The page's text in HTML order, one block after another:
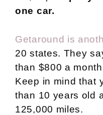
one car.
Getaround is
20 states. They
than $800 a
Keep in mind that
than 10 years old
125,000 miles.